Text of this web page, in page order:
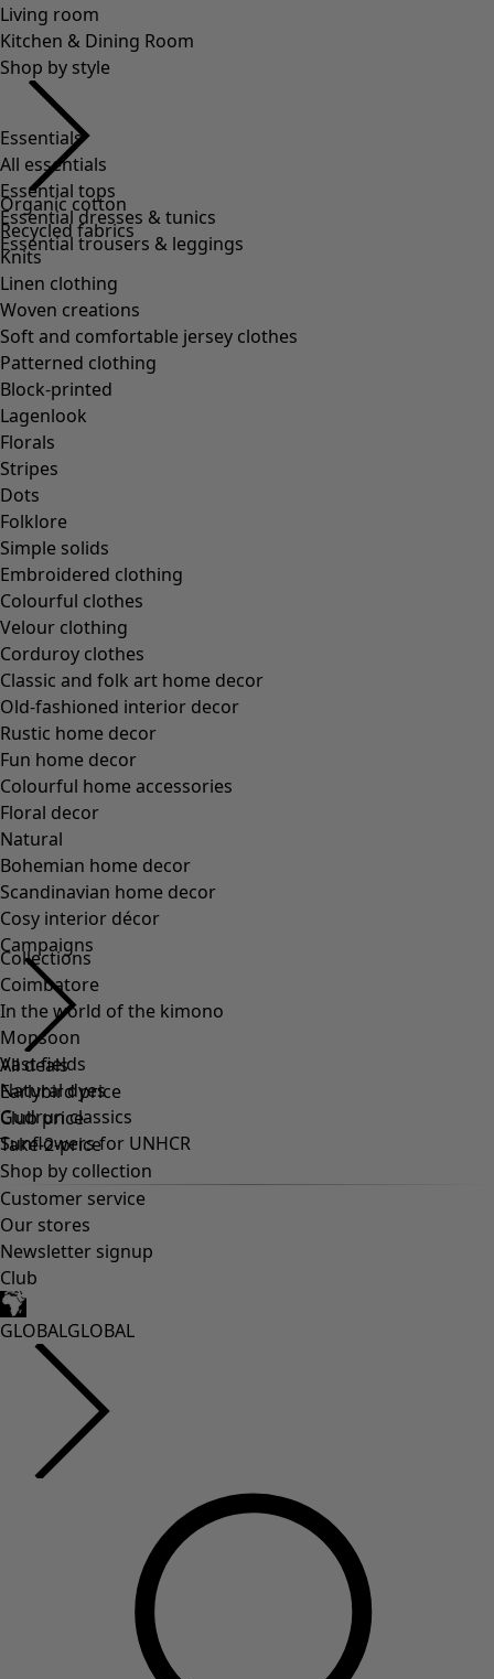
Essentials
All essentials
Essential tops
Essential dresses & tunics
Essential trousers & leggings
Collections
Coimbatore
In the world of the kimono
Monsoon
Vast fields
Natural dyes
Gudrun classics
Sunflowers for UNHCR
Living room
Kitchen & Dining Room
Shop by style
Organic cotton
Recycled fabrics
Knits
Linen clothing
Woven creations
Soft and comfortable jersey clothes
Patterned clothing
Block-printed
Lagenlook
Florals
Stripes
Dots
Folklore
Simple solids
Embroidered clothing
Colourful clothes
Velour clothing
Corduroy clothes
Classic and folk art home decor
Old-fashioned interior decor
Rustic home decor
Fun home decor
Colourful home accessories
Floral decor
Natural
Bohemian home decor
Scandinavian home decor
Cosy interior décor
Campaigns
All deals
Earlybird price
Club price
Take-2-price
Shop by collection
Customer service
Our stores
Newsletter signup
Club
GLOBALGLOBAL